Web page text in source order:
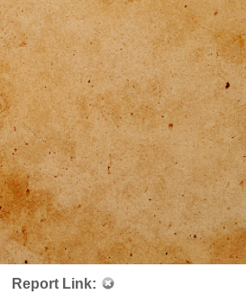
Report Link: